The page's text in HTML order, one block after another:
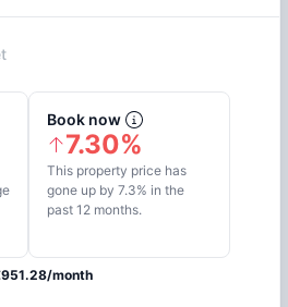
Book now
7.30%
This property price has
gone up by 7.3% in the
past 12 months.
951.28/month